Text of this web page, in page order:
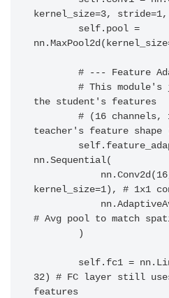
kernel_size=3, stride=1,
the student's features
teacher's feature shape
nn.Sequential(
kernel_size=1), # 1x1
# Avg pool to match
32) # FC layer still
features